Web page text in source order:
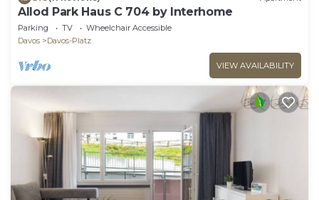
Allod Park Haus C 704 by Interhome
Parking TV
Wheelchair Accessible
Davos
Davos-Platz
VIEW AVAILABILITY